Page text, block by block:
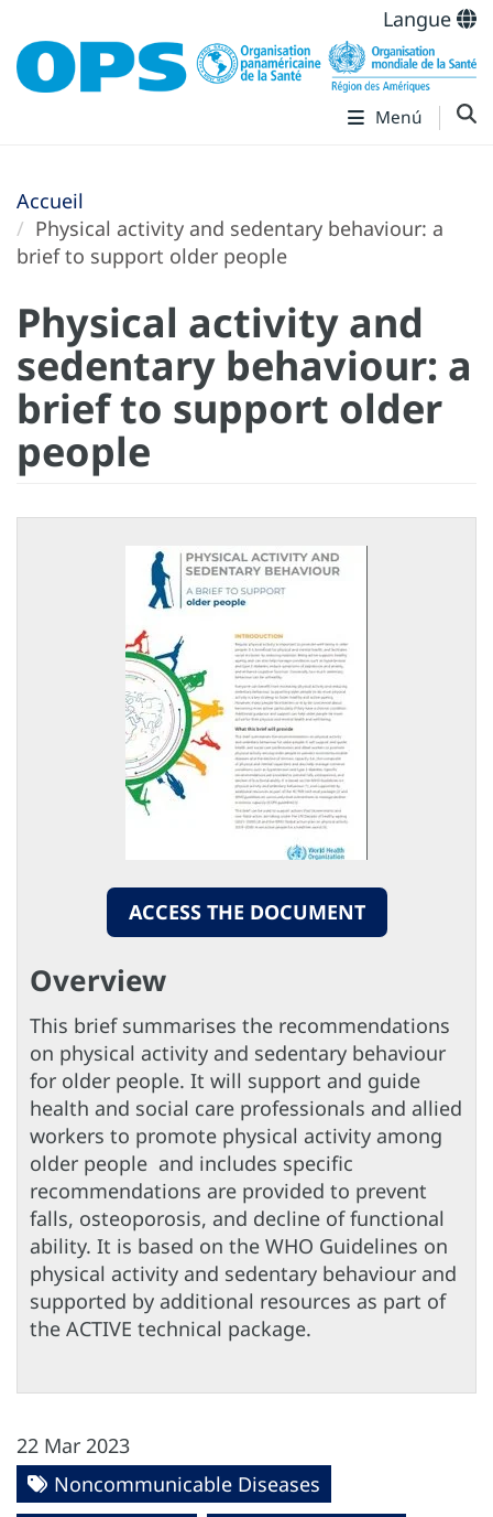
Langue
Menú
Accueil
Physical activity and sedentary behaviour: a
brief to support older people
Physical activity and
sedentary behaviour: a
brief to support older
people
ACCESS THE DOCUMENT
Overview
This brief summarises the recommendations
on physical activity and sedentary behaviour
for older people. It will support and guide
health and social care professionals and allied
workers to promote physical activity among
older people and includes specific
recommendations are provided to prevent
falls, osteoporosis, and decline of functional
ability. It is based on the WHO Guidelines on
physical activity and sedentary behaviour and
supported by additional resources as part of
the ACTIVE technical package.
22 Mar 2023
Noncommunicable Diseases